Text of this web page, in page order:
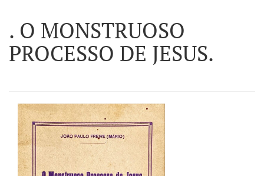
. O MONSTRUOSO
PROCESSO DE JESUS.